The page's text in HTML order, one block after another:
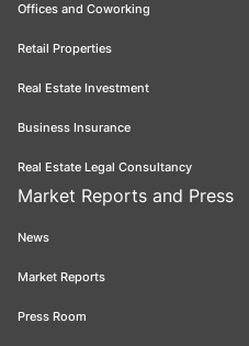
Offices and Coworking
Retail Properties
Real Estate Investment
Business Insurance
Real Estate Legal Consultancy
Market Reports and Press
News
Market Reports
Press Room